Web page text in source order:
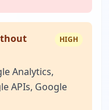
HIGH
Analytics,
APIs, Google